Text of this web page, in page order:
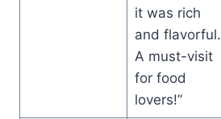
it was rich
and flavorful.
A must-visit
for food
lovers!”